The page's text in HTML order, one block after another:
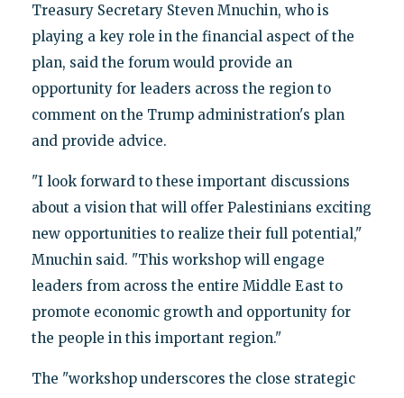
Treasury Secretary Steven Mnuchin, who is
playing a key role in the financial aspect of the
plan, said the forum would provide an
opportunity for leaders across the region to
comment on the Trump administration's plan
and provide advice.
"I look forward to these important discussions
about a vision that will offer Palestinians exciting
new opportunities to realize their full potential,"
Mnuchin said. "This workshop will engage
leaders from across the entire Middle East to
promote economic growth and opportunity for
the people in this important region."
The "workshop underscores the close strategic